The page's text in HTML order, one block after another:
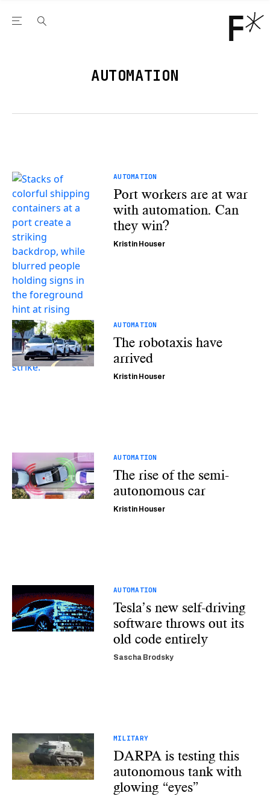
Open the Main Navigation Menu
AUTOMATION
AUTOMATION
Port workers are at war
with automation. Can
they win?
Kristin Houser
AUTOMATION
The robotaxis have
arrived
Kristin Houser
AUTOMATION
The rise of the semi-
autonomous car
Kristin Houser
AUTOMATION
Tesla’s new self-driving
software throws out its
old code entirely
Sascha Brodsky
MILITARY
DARPA is testing this
autonomous tank with
glowing “eyes”